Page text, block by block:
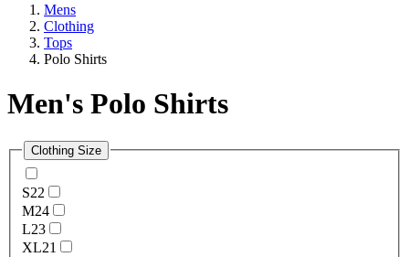
Mens
Clothing
Tops
Polo Shirts
Men's Polo Shirts
Clothing Size
S22
M24
L23
XL21